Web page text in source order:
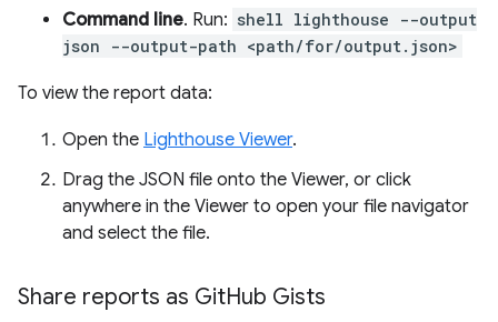
Command line. Run: shell lighthouse --output
json --output-path <path/for/output.json>
To view the report data:
Open the Lighthouse Viewer.
Drag the JSON file onto the Viewer, or click
anywhere in the Viewer to open your file navigator
and select the file.
Share reports as GitHub Gists